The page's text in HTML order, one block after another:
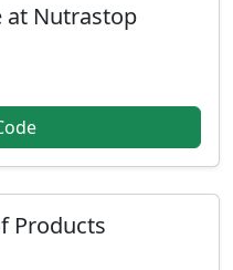
at Nutrastop
Products